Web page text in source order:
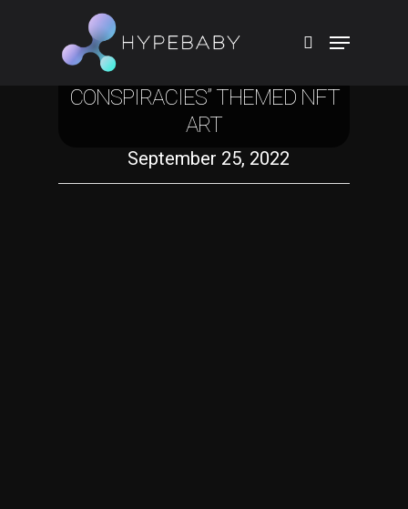
TOBIAS REHBERGER DROPS
CONSPIRACIES” THEMED NFT
ART
September 25, 2022